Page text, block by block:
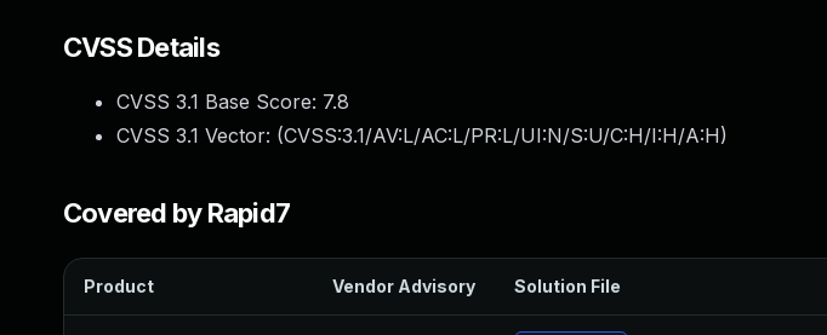
CVSS Details
CVSS 3.1 Base Score: 7.8
CVSS 3.1 Vector: (CVSS:3.1/AV:L/AC:L/PR:L/UI:N/S:U/C:H/I:H/A:H)
Covered by Rapid7
Product Vendor Advisory Solution File